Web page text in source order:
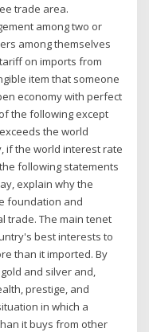
trade area.
among two or
among themselves
on imports from
item that someone
economy with perfect
the following except
the world
if the world interest rate
following statements
explain why the
foundation and
trade. The main tenet
best interests to
than it imported. By
and silver and,
prestige, and
in which a
it buys from other